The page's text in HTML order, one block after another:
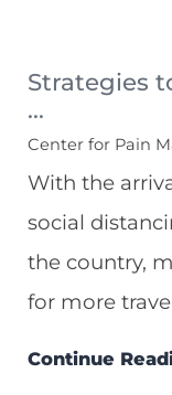
Strategies
...
Center for Pain
With the
social
the country,
for more
Continue